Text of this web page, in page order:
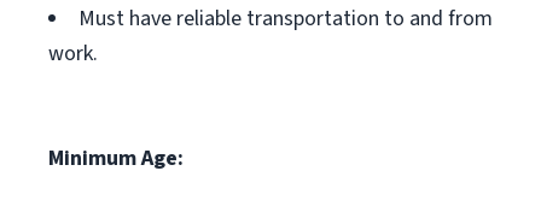
Must have reliable transportation to and from
work.
Minimum Age: